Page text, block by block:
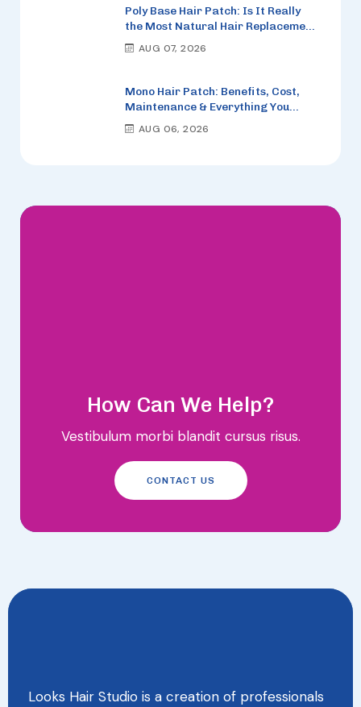
Poly Base Hair Patch: Is It Really
the Most Natural Hair Replacement
Option in 2026?
AUG 07, 2026
Mono Hair Patch: Benefits, Cost,
Maintenance & Everything You
Need to Know (2026)
AUG 06, 2026
How Can We Help?
Vestibulum morbi blandit cursus risus.
CONTACT US
Looks Hair Studio is a creation of professionals